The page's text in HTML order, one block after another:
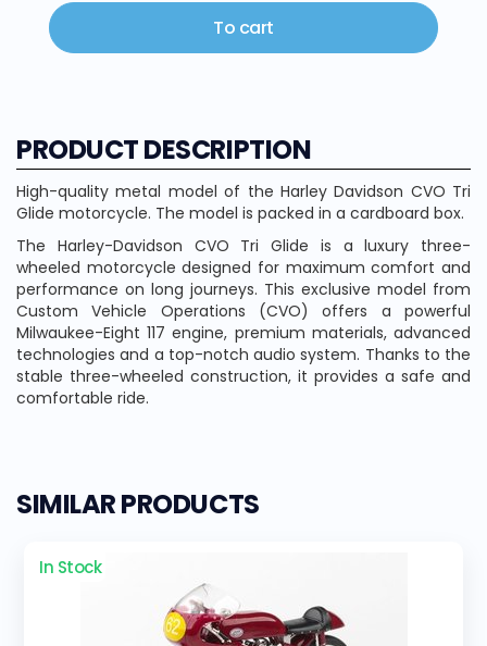
To cart
PRODUCT DESCRIPTION
High-quality metal model of the Harley Davidson CVO Tri
Glide motorcycle. The model is packed in a cardboard box.
The Harley-Davidson CVO Tri Glide is a luxury three-
wheeled motorcycle designed for maximum comfort and
performance on long journeys. This exclusive model from
Custom Vehicle Operations (CVO) offers a powerful
Milwaukee-Eight 117 engine, premium materials, advanced
technologies and a top-notch audio system. Thanks to the
stable three-wheeled construction, it provides a safe and
comfortable ride.
SIMILAR PRODUCTS
In Stock